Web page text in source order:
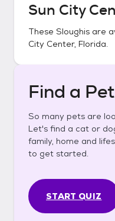
Sun City
These Sloughis are
City Center, Florida.
Find a
So many pets are
Let's find a cat or
family, home and
to get started.
START QUIZ